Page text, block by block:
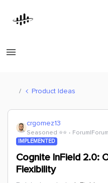
Product Ideas
crgomez13
Seasoned ⭐️⭐️
IMPLEMENTED
Cognite InField 2.0:
Flexibility